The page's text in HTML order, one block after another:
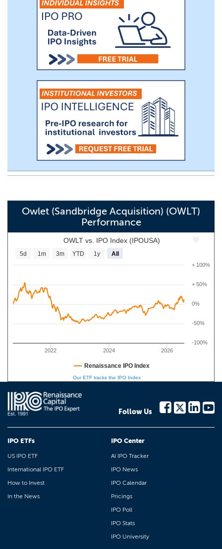
Owlet (Sandbridge Acquisition) (OWLT)
Performance
OWLT vs. IPO Index (IPOUSA)
2022 2024 2026
-50%
0%
+ 50%
-100%
+ 100%
5d 1m 3m YTD 1y All
Renaissance IPO Index
Our ETF tracks the IPO Index
Follow Us
IPO ETFs
US IPO ETF
International IPO ETF
How to Invest
In the News
IPO Center
AI IPO Tracker
IPO News
IPO Calendar
Pricings
IPO Poll
IPO Stats
IPO University